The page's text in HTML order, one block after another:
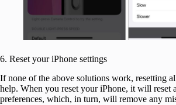
6. Reset your iPhone settings
If none of the above solutions work, resetting
help. When you reset your iPhone, it will reset
preferences, which, in turn, will remove any